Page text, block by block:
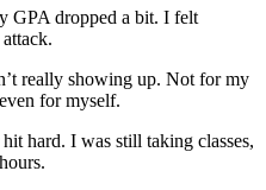
GPA dropped a bit. I felt
really showing up. Not for my
for myself.
hard. I was still taking classes,